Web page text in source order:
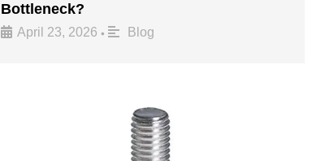
Bottleneck?
April 23, 2026 • Blog